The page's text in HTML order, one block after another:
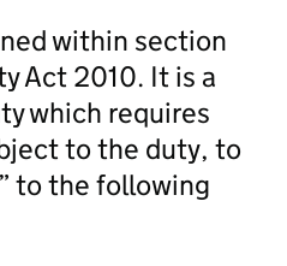
within section
Act 2010. It is a
which requires
to the duty, to
to the following